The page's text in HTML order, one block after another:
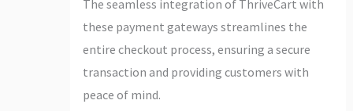
The seamless integration of ThriveCart with
these payment gateways streamlines the
entire checkout process, ensuring a secure
transaction and providing customers with
peace of mind.